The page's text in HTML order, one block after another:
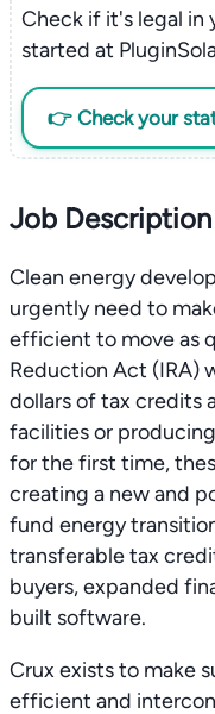
Check if it's legal in
started at
👉 Check your
Job Description
Clean energy
urgently need to
efficient to move as
Reduction Act (IRA)
dollars of tax credits
facilities or
for the first time,
creating a new and
fund energy
transferable tax
buyers, expanded
built software.
Crux exists to make
efficient and